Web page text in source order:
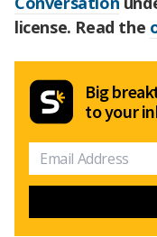
license. Read the
Big
to your